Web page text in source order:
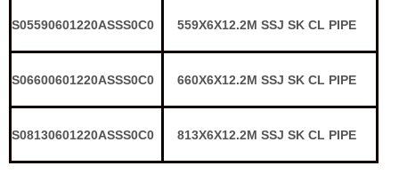
S05590601220ASSS0C0 559X6X12.2M SSJ SK CL PIPE
S06600601220ASSS0C0 660X6X12.2M SSJ SK CL PIPE
S08130601220ASSS0C0 813X6X12.2M SSJ SK CL PIPE